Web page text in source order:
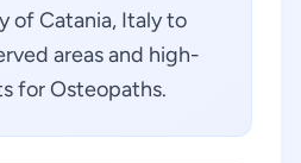
of Catania, Italy to
areas and high-
for Osteopaths.